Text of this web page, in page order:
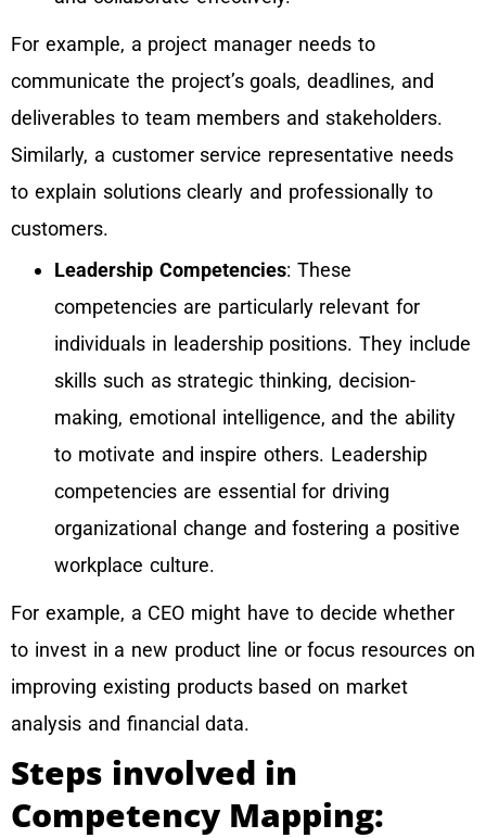
For example, a project manager needs to
communicate the project’s goals, deadlines, and
deliverables to team members and stakeholders.
Similarly, a customer service representative needs
to explain solutions clearly and professionally to
customers.
Leadership Competencies: These
competencies are particularly relevant for
individuals in leadership positions. They include
skills such as strategic thinking, decision-
making, emotional intelligence, and the ability
to motivate and inspire others. Leadership
competencies are essential for driving
organizational change and fostering a positive
workplace culture.
For example, a CEO might have to decide whether
to invest in a new product line or focus resources on
improving existing products based on market
analysis and financial data.
Steps involved in
Competency Mapping: